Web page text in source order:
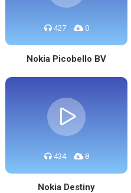
427 0
Nokia Picobello BV
434 8
Nokia Destiny